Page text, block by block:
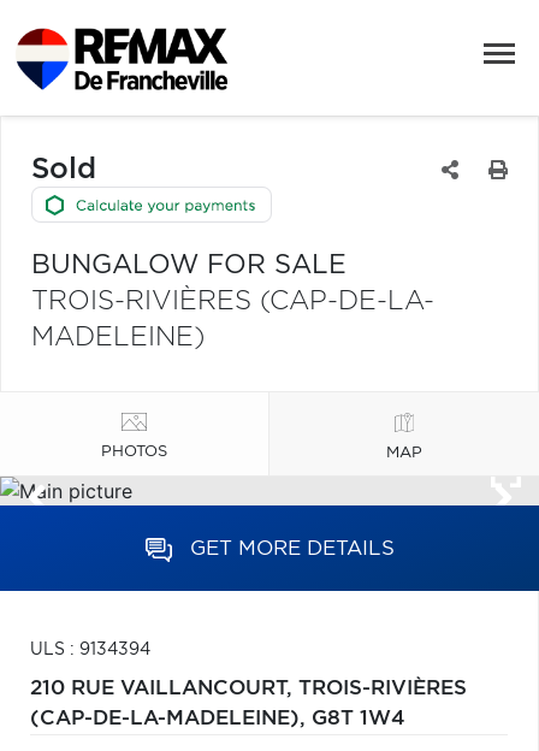
Sold
BUNGALOW FOR SALE
TROIS-RIVIÈRES (CAP-DE-LA-
MADELEINE)
PHOTOS MAP
GET MORE DETAILS
ULS : 9134394
210 RUE VAILLANCOURT, TROIS-RIVIÈRES
(CAP-DE-LA-MADELEINE), G8T 1W4